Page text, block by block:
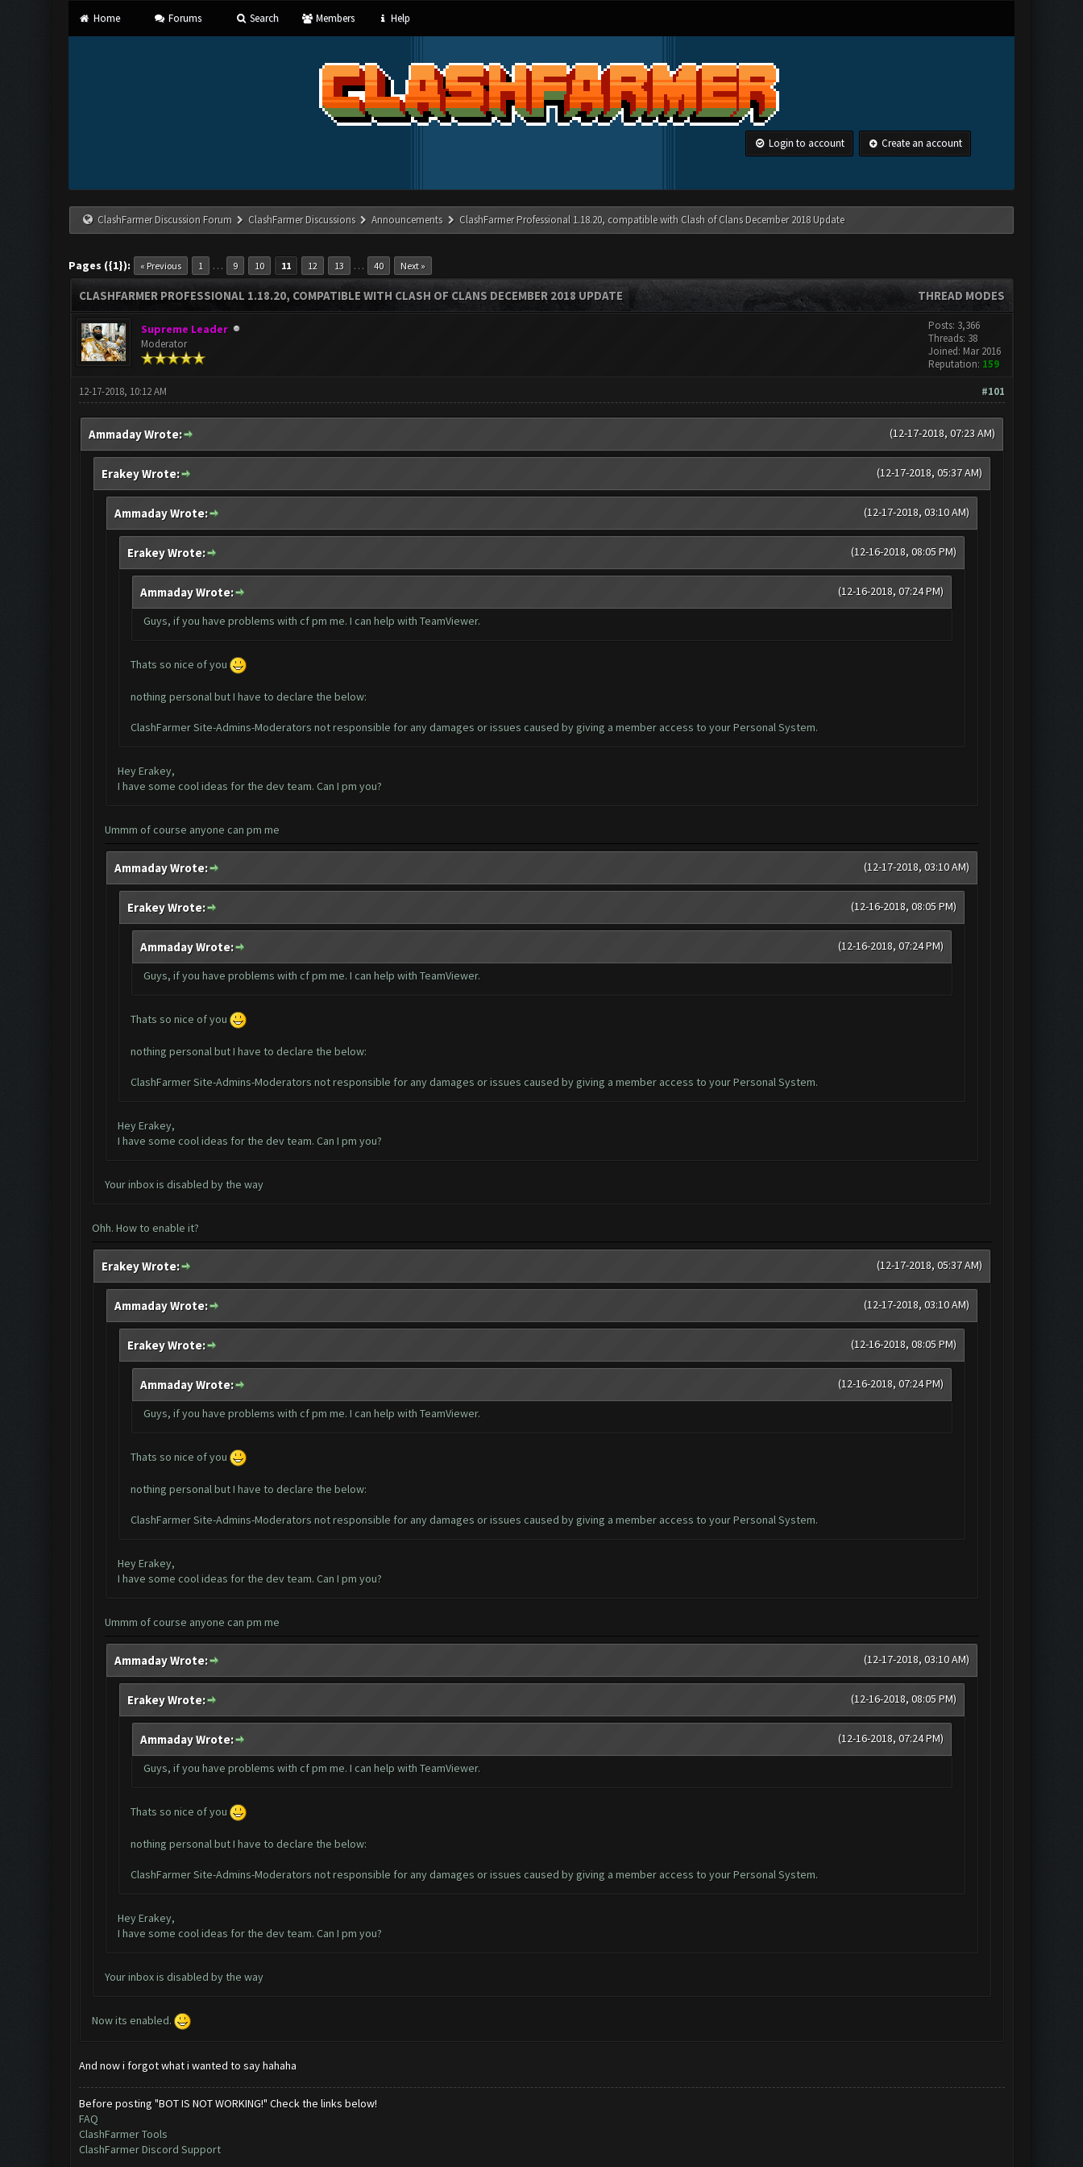
Home Forums Search Members Help
Login to account Create an account
ClashFarmer Discussion Forum ClashFarmer Discussions Announcements ClashFarmer Professional 1.18.20, compatible with Clash of Clans December 2018 Update
Pages ({1}): « Previous 1 … 9 10 11 12 13 … 40 Next »
THREAD MODES
CLASHFARMER PROFESSIONAL 1.18.20, COMPATIBLE WITH CLASH OF CLANS DECEMBER 2018 UPDATE
Supreme Leader
Moderator
Posts: 3,366
Threads: 38
Joined: Mar 2016
Reputation: 159
#101
12-17-2018, 10:12 AM
(12-17-2018, 07:23 AM)
Ammaday Wrote:
(12-17-2018, 05:37 AM)
Erakey Wrote:
(12-17-2018, 03:10 AM)
Ammaday Wrote:
(12-16-2018, 08:05 PM)
Erakey Wrote:
(12-16-2018, 07:24 PM)
Ammaday Wrote:
Guys, if you have problems with cf pm me. I can help with TeamViewer.
Thats so nice of you
nothing personal but I have to declare the below:
ClashFarmer Site-Admins-Moderators not responsible for any damages or issues caused by giving a member access to your Personal System.
Hey Erakey,
I have some cool ideas for the dev team. Can I pm you?
Ummm of course anyone can pm me
(12-17-2018, 03:10 AM)
Ammaday Wrote:
(12-16-2018, 08:05 PM)
Erakey Wrote:
(12-16-2018, 07:24 PM)
Ammaday Wrote:
Guys, if you have problems with cf pm me. I can help with TeamViewer.
Thats so nice of you
nothing personal but I have to declare the below:
ClashFarmer Site-Admins-Moderators not responsible for any damages or issues caused by giving a member access to your Personal System.
Hey Erakey,
I have some cool ideas for the dev team. Can I pm you?
Your inbox is disabled by the way
Ohh. How to enable it?
(12-17-2018, 05:37 AM)
Erakey Wrote:
(12-17-2018, 03:10 AM)
Ammaday Wrote:
(12-16-2018, 08:05 PM)
Erakey Wrote:
(12-16-2018, 07:24 PM)
Ammaday Wrote:
Guys, if you have problems with cf pm me. I can help with TeamViewer.
Thats so nice of you
nothing personal but I have to declare the below:
ClashFarmer Site-Admins-Moderators not responsible for any damages or issues caused by giving a member access to your Personal System.
Hey Erakey,
I have some cool ideas for the dev team. Can I pm you?
Ummm of course anyone can pm me
(12-17-2018, 03:10 AM)
Ammaday Wrote:
(12-16-2018, 08:05 PM)
Erakey Wrote:
(12-16-2018, 07:24 PM)
Ammaday Wrote:
Guys, if you have problems with cf pm me. I can help with TeamViewer.
Thats so nice of you
nothing personal but I have to declare the below:
ClashFarmer Site-Admins-Moderators not responsible for any damages or issues caused by giving a member access to your Personal System.
Hey Erakey,
I have some cool ideas for the dev team. Can I pm you?
Your inbox is disabled by the way
Now its enabled.
And now i forgot what i wanted to say hahaha
Before posting "BOT IS NOT WORKING!" Check the links below!
FAQ
ClashFarmer Tools
ClashFarmer Discord Support